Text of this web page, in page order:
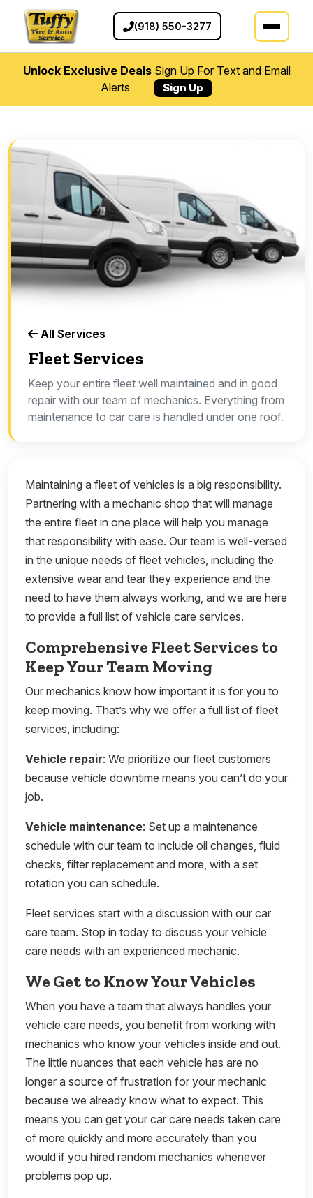
(918) 550-3277
Unlock Exclusive DealsSign Up For Text and Email
Alerts
Sign Up
All Services
Fleet Services
Keep your entire fleet well maintained and in good
repair with our team of mechanics. Everything from
maintenance to car care is handled under one roof.
Maintaining a fleet of vehicles is a big responsibility.
Partnering with a mechanic shop that will manage
the entire fleet in one place will help you manage
that responsibility with ease. Our team is well-versed
in the unique needs of fleet vehicles, including the
extensive wear and tear they experience and the
need to have them always working, and we are here
to provide a full list of vehicle care services.
Comprehensive Fleet Services to
Keep Your Team Moving
Our mechanics know how important it is for you to
keep moving. That’s why we offer a full list of fleet
services, including:
Vehicle repair: We prioritize our fleet customers
because vehicle downtime means you can’t do your
job.
Vehicle maintenance: Set up a maintenance
schedule with our team to include oil changes, fluid
checks, filter replacement and more, with a set
rotation you can schedule.
Fleet services start with a discussion with our car
care team. Stop in today to discuss your vehicle
care needs with an experienced mechanic.
We Get to Know Your Vehicles
When you have a team that always handles your
vehicle care needs, you benefit from working with
mechanics who know your vehicles inside and out.
The little nuances that each vehicle has are no
longer a source of frustration for your mechanic
because we already know what to expect. This
means you can get your car care needs taken care
of more quickly and more accurately than you
would if you hired random mechanics whenever
problems pop up.